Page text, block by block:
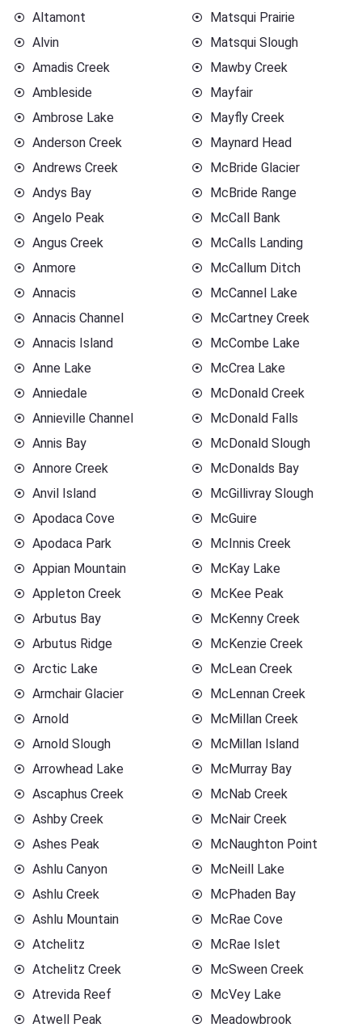
Altamont
Alvin
Amadis Creek
Ambleside
Ambrose Lake
Anderson Creek
Andrews Creek
Andys Bay
Angelo Peak
Angus Creek
Anmore
Annacis
Annacis Channel
Annacis Island
Anne Lake
Anniedale
Annieville Channel
Annis Bay
Annore Creek
Anvil Island
Apodaca Cove
Apodaca Park
Appian Mountain
Appleton Creek
Arbutus Bay
Arbutus Ridge
Arctic Lake
Armchair Glacier
Arnold
Arnold Slough
Arrowhead Lake
Ascaphus Creek
Ashby Creek
Ashes Peak
Ashlu Canyon
Ashlu Creek
Ashlu Mountain
Atchelitz
Atchelitz Creek
Atrevida Reef
Atwell Peak
Matsqui Prairie
Matsqui Slough
Mawby Creek
Mayfair
Mayfly Creek
Maynard Head
McBride Glacier
McBride Range
McCall Bank
McCalls Landing
McCallum Ditch
McCannel Lake
McCartney Creek
McCombe Lake
McCrea Lake
McDonald Creek
McDonald Falls
McDonald Slough
McDonalds Bay
McGillivray Slough
McGuire
McInnis Creek
McKay Lake
McKee Peak
McKenny Creek
McKenzie Creek
McLean Creek
McLennan Creek
McMillan Creek
McMillan Island
McMurray Bay
McNab Creek
McNair Creek
McNaughton Point
McNeill Lake
McPhaden Bay
McRae Cove
McRae Islet
McSween Creek
McVey Lake
Meadowbrook